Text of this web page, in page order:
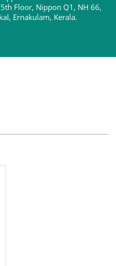
Floor, Nippon Q1, NH 66,
Ernakulam, Kerala.